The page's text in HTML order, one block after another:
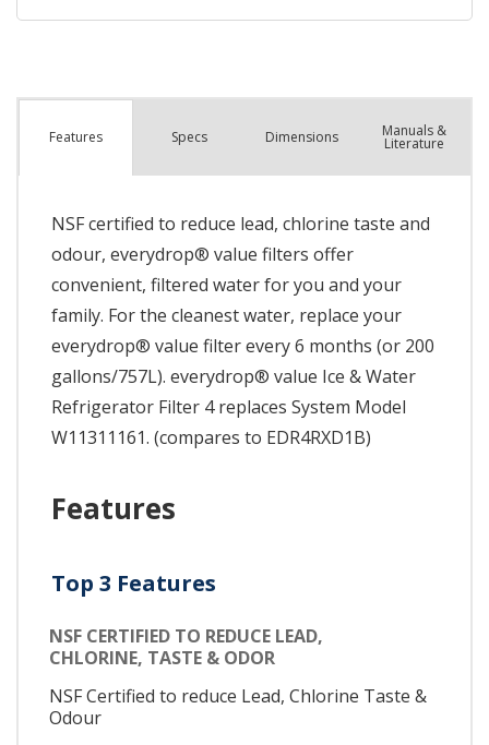
Features Specs Dimensions Manuals &
Literature
NSF certified to reduce lead, chlorine taste and
odour, everydrop® value filters offer
convenient, filtered water for you and your
family. For the cleanest water, replace your
everydrop® value filter every 6 months (or 200
gallons/757L). everydrop® value Ice & Water
Refrigerator Filter 4 replaces System Model
W11311161. (compares to EDR4RXD1B)
Features
Top 3 Features
NSF CERTIFIED TO REDUCE LEAD,
CHLORINE, TASTE & ODOR
NSF Certified to reduce Lead, Chlorine Taste &
Odour